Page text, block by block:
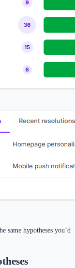
same hypotheses you’d